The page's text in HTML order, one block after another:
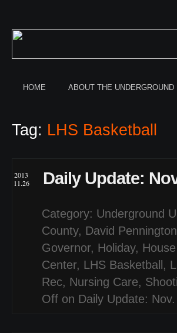
HOME ABOUT THE UNDERGROUND
Tag: LHS Basketball
2013
11.26
Daily Update:
Category: Underground
County, David Pennington
Governor, Holiday,
Center, LHS Basketball ,
Rec, Nursing Care,
Off on Daily Update: